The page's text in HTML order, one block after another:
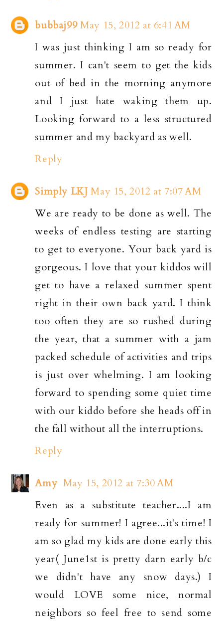
bubbaj99 May 15, 2012 at 6:41 AM
I was just thinking I am so ready for
summer. I can't seem to get the kids
out of bed in the morning anymore
and I just hate waking them up.
Looking forward to a less structured
summer and my backyard as well.
Reply
Simply LKJ May 15, 2012 at 7:07 AM
We are ready to be done as well. The
weeks of endless testing are starting
to get to everyone. Your back yard is
gorgeous. I love that your kiddos will
get to have a relaxed summer spent
right in their own back yard. I think
too often they are so rushed during
the year, that a summer with a jam
packed schedule of activities and trips
is just over whelming. I am looking
forward to spending some quiet time
with our kiddo before she heads off in
the fall without all the interruptions.
Reply
Amy May 15, 2012 at 7:30 AM
Even as a substitute teacher....I am
ready for summer! I agree...it's time! I
am so glad my kids are done early this
year( June1st is pretty darn early b/c
we didn't have any snow days.) I
would LOVE some nice, normal
neighbors so feel free to send some